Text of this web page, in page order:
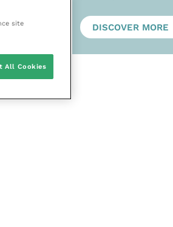
DISCOVER MORE
site
All Cookies